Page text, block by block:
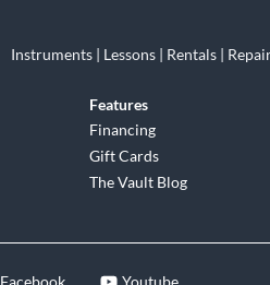
Instruments | Lessons | Rentals |
Features
Financing
Gift Cards
The Vault Blog
Facebook Youtube